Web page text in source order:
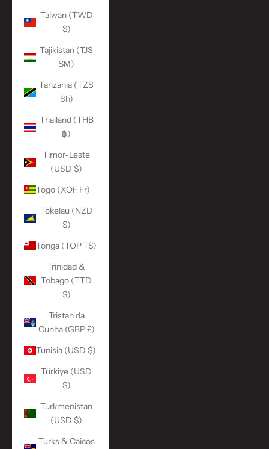
Taiwan (TWD
$)
Tajikistan (TJS
ЅМ)
Tanzania (TZS
Sh)
Thailand (THB
฿)
Timor-Leste
(USD $)
Togo (XOF Fr)
Tokelau (NZD
$)
Tonga (TOP T$)
Trinidad &
Tobago (TTD
$)
Tristan da
Cunha (GBP £)
Tunisia (USD $)
Türkiye (USD
$)
Turkmenistan
(USD $)
Turks & Caicos